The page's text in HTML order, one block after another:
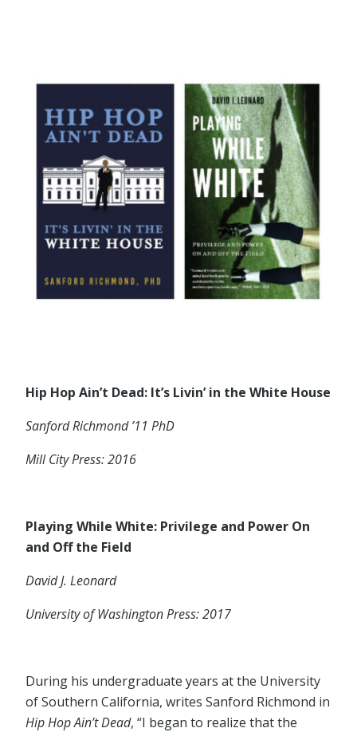
Hip Hop Ain’t Dead: It’s Livin’ in the White House
Sanford Richmond ’11 PhD
Mill City Press: 2016
Playing While White: Privilege and Power On
and Off the Field
David J. Leonard
University of Washington Press: 2017
During his undergraduate years at the University
of Southern California, writes Sanford Richmond in
Hip Hop Ain’t Dead, “I began to realize that the